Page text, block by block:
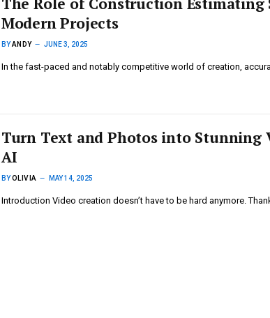
Modern Projects
BYANDY JUNE 3, 2025
In the fast-paced and notably competitive world of creation,
Turn Text and Photos into Stunning
AI
BYOLIVIA MAY 14, 2025
Introduction Video creation doesn’t have to be hard anymore.